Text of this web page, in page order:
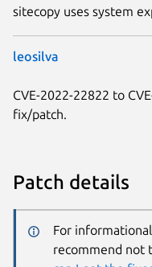
sitecopy uses system
leosilva
CVE-2022-22822 to
fix/patch.
Patch details
For
recommend not